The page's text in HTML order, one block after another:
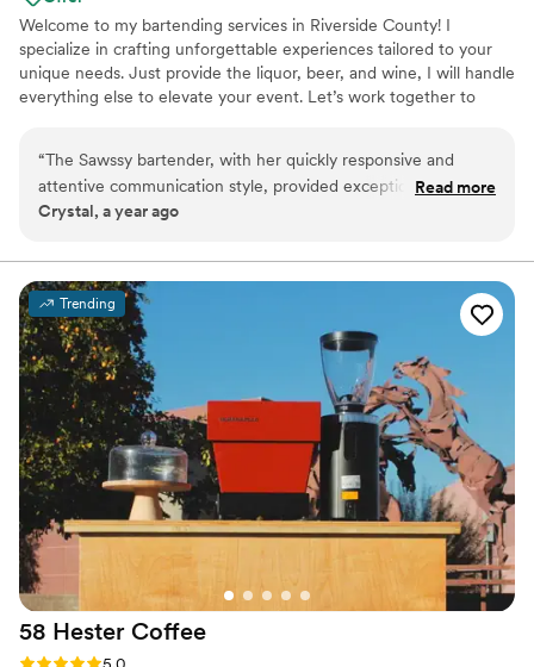
Welcome to my bartending services in Riverside County! I
specialize in crafting unforgettable experiences tailored to your
unique needs. Just provide the liquor, beer, and wine, I will handle
everything else to elevate your event. Let’s work together to
excited to bring my mobile bart services to your wedding. I
provide everything you need to elevate your special day, from my
own bar to all the essential tools—just bring the alcohol! Let's
“The Sawssy bartender, with her quickly responsive and
attentive communication style, provided exceptional bar
services and beverages for our wedding. Her positive
her professional presentation and infectious enthusiasm
added a wonderful energy to our celebration. I would
definitely recommend The Sawssy bartender to any couple
looking for outstanding bar services that will contribute to
making their wedding day unforgettable.
Read more
Crystal, a year ago
Trending
58 Hester Coffee
Rating: 5.0 (2 reviews)